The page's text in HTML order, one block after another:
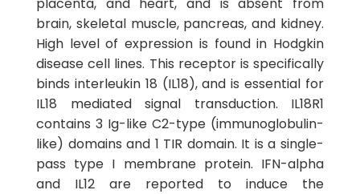
brain, skeletal muscle, pancreas, and kidney.
High level of expression is found in Hodgkin
disease cell lines. This receptor is specifically
binds interleukin 18 (IL18), and is essential for
IL18 mediated signal transduction. IL18R1
contains 3 Ig-like C2-type (immunoglobulin-
like) domains and 1 TIR domain. It is a single-
pass type I membrane protein. IFN-alpha
and IL12 are reported to induce the